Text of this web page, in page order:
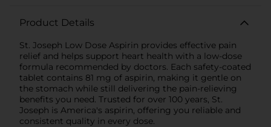
Product Details
St. Joseph Low Dose Aspirin provides effective pain
relief and helps support heart health with a low-dose
formula recommended by doctors. Each safety-coated
tablet contains 81 mg of aspirin, making it gentle on
the stomach while still delivering the pain-relieving
benefits you need. Trusted for over 100 years, St.
Joseph is America's aspirin, offering you reliable and
consistent quality in every dose.